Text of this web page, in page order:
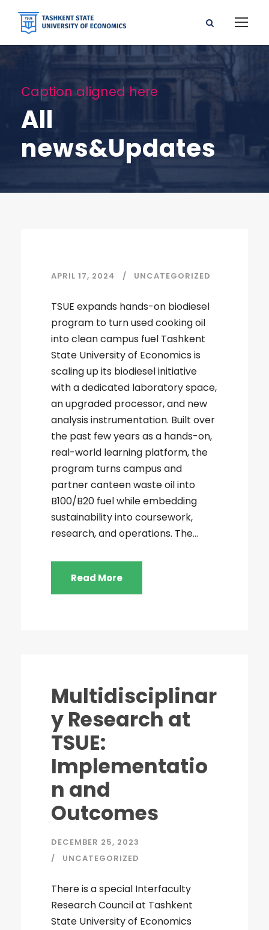
Caption aligned here
All
news&Updates
APRIL 17, 2024 UNCATEGORIZED
TSUE expands hands-on biodiesel
program to turn used cooking oil
into clean campus fuel Tashkent
State University of Economics is
scaling up its biodiesel initiative
with a dedicated laboratory space,
an upgraded processor, and new
analysis instrumentation. Built over
the past few years as a hands-on,
real-world learning platform, the
program turns campus and
partner canteen waste oil into
B100/B20 fuel while embedding
sustainability into coursework,
research, and operations. The...
Read More
Multidisciplinar
y Research at
TSUE:
Implementatio
n and
Outcomes
DECEMBER 25, 2023
UNCATEGORIZED
There is a special Interfaculty
Research Council at Tashkent
State University of Economics